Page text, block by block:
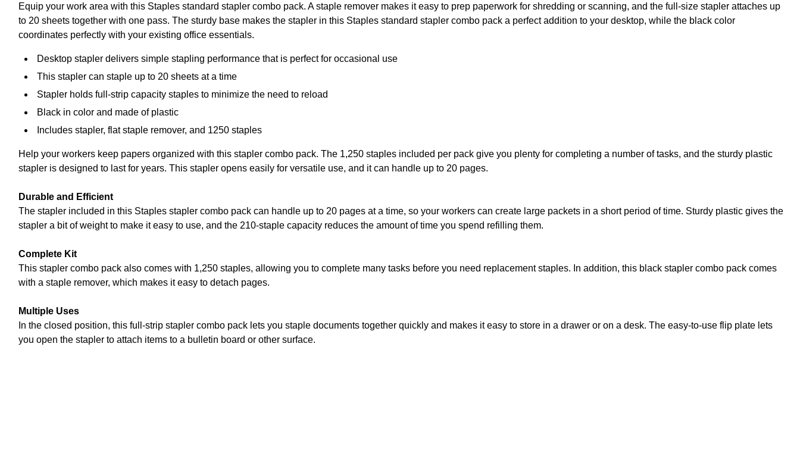
Equip your work area with this Staples standard stapler combo pack. A staple remover makes it easy to prep paperwork for shredding or scanning, and the full-size stapler attaches up
to 20 sheets together with one pass. The sturdy base makes the stapler in this Staples standard stapler combo pack a perfect addition to your desktop, while the black color
coordinates perfectly with your existing office essentials.
Desktop stapler delivers simple stapling performance that is perfect for occasional use
This stapler can staple up to 20 sheets at a time
Stapler holds full-strip capacity staples to minimize the need to reload
Black in color and made of plastic
Includes stapler, flat staple remover, and 1250 staples
Help your workers keep papers organized with this stapler combo pack. The 1,250 staples included per pack give you plenty for completing a number of tasks, and the sturdy plastic
stapler is designed to last for years. This stapler opens easily for versatile use, and it can handle up to 20 pages.
Durable and Efficient
The stapler included in this Staples stapler combo pack can handle up to 20 pages at a time, so your workers can create large packets in a short period of time. Sturdy plastic gives the
stapler a bit of weight to make it easy to use, and the 210-staple capacity reduces the amount of time you spend refilling them.
Complete Kit
This stapler combo pack also comes with 1,250 staples, allowing you to complete many tasks before you need replacement staples. In addition, this black stapler combo pack comes
with a staple remover, which makes it easy to detach pages.
Multiple Uses
In the closed position, this full-strip stapler combo pack lets you staple documents together quickly and makes it easy to store in a drawer or on a desk. The easy-to-use flip plate lets
you open the stapler to attach items to a bulletin board or other surface.